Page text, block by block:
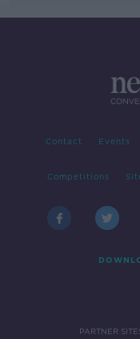
Contact Events
Competitions
PARTNER